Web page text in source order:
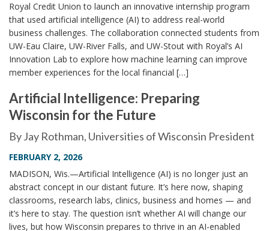
Royal Credit Union to launch an innovative internship program
that used artificial intelligence (AI) to address real-world
business challenges. The collaboration connected students from
UW-Eau Claire, UW-River Falls, and UW-Stout with Royal’s AI
Innovation Lab to explore how machine learning can improve
member experiences for the local financial […]
Artificial Intelligence: Preparing
Wisconsin for the Future
By Jay Rothman, Universities of Wisconsin President
FEBRUARY 2, 2026
MADISON, Wis.—Artificial Intelligence (AI) is no longer just an
abstract concept in our distant future. It’s here now, shaping
classrooms, research labs, clinics, business and homes — and
it’s here to stay. The question isn’t whether AI will change our
lives, but how Wisconsin prepares to thrive in an AI-enabled